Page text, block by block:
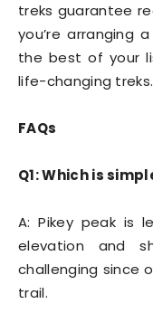
treks guarantee
you’re arranging
the best of your
life-changing treks.
FAQs
Q1: Which is
A: Pikey peak is
elevation and
challenging since
trail.